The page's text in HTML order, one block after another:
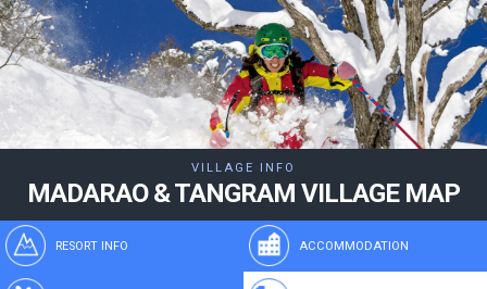
VILLAGE INFO
MADARAO & TANGRAM VILLAGE MAP
RESORT INFO ACCOMMODATION